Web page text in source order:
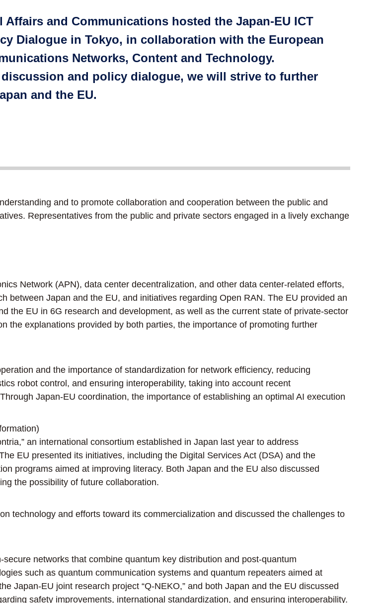
and Communications hosted the Japan-EU ICT
Dialogue in Tokyo, in collaboration with the European
Networks, Content and Technology.
and policy dialogue, we will strive to further
and the EU.
and to promote collaboration and cooperation between the public and
Representatives from the public and private sectors engaged in a lively exchange
Network (APN), data center decentralization, and other data center-related efforts,
between Japan and the EU, and initiatives regarding Open RAN. The EU provided an
the EU in 6G research and development, as well as the current state of private-sector
the explanations provided by both parties, the importance of promoting further
and the importance of standardization for network efficiency, reducing
robot control, and ensuring interoperability, taking into account recent
Japan-EU coordination, the importance of establishing an optimal AI execution
an international consortium established in Japan last year to address
EU presented its initiatives, including the Digital Services Act (DSA) and the
programs aimed at improving literacy. Both Japan and the EU also discussed
the possibility of future collaboration.
technology and efforts toward its commercialization and discussed the challenges to
networks that combine quantum key distribution and post-quantum
such as quantum communication systems and quantum repeaters aimed at
Japan-EU joint research project “Q-NEKO,” and both Japan and the EU discussed
safety improvements, international standardization, and ensuring interoperability.